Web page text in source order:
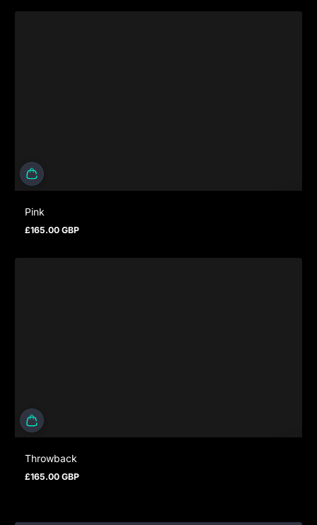
Pink
Prezzo normale
£165.00 GBP
Throwback
Prezzo normale
£165.00 GBP